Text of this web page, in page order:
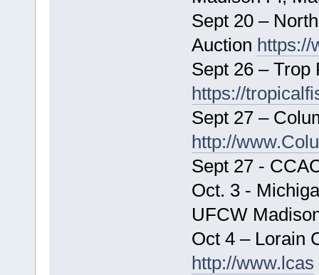
Sept 20 –
Auction https://
Sept 26 – Trop
https://
Sept 27 –
http://
Sept 27 -
Oct. 3 -
UFCW
Oct 4 – Lorain
http://www.lcas